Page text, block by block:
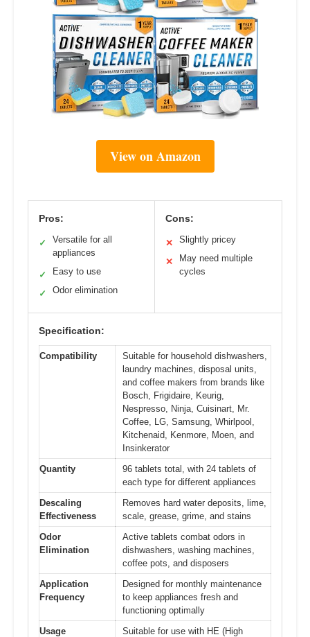
View on Amazon
Pros:
✓
Versatile for all
appliances
✓ Easy to use
✓ Odor elimination
Cons:
✕ Slightly pricey
✕
May need multiple
cycles
Specification:
Compatibility
Suitable for household dishwashers,
laundry machines, disposal units,
and coffee makers from brands like
Bosch, Frigidaire, Keurig,
Nespresso, Ninja, Cuisinart, Mr.
Coffee, LG, Samsung, Whirlpool,
Kitchenaid, Kenmore, Moen, and
Insinkerator
Quantity
96 tablets total, with 24 tablets of
each type for different appliances
Descaling
Effectiveness
Removes hard water deposits, lime,
scale, grease, grime, and stains
Odor
Elimination
Active tablets combat odors in
dishwashers, washing machines,
coffee pots, and disposers
Application
Frequency
Designed for monthly maintenance
to keep appliances fresh and
functioning optimally
Usage
Suitable for use with HE (High